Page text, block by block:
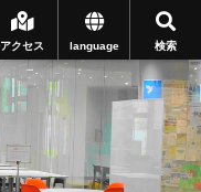
検索
language
アクセス